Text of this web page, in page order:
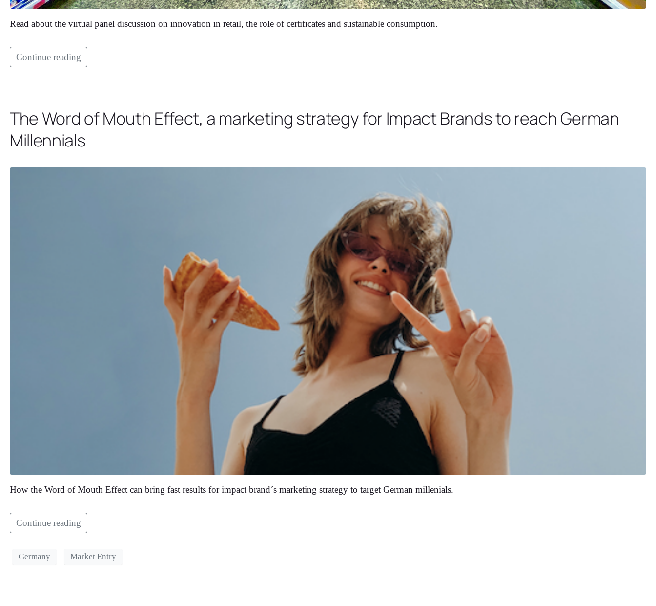
Read about the virtual panel discussion on innovation in retail, the role of certificates and sustainable consumption.
Continue reading
The Word of Mouth Effect, a marketing strategy for Impact Brands to reach German
Millennials
How the Word of Mouth Effect can bring fast results for impact brand´s marketing strategy to target German millenials.
Continue reading
Germany Market Entry